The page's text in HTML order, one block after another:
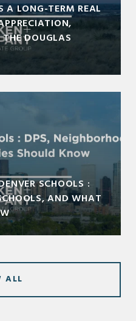
A LONG-TERM REAL
DOUGLAS
SCHOOLS :
AND WHAT
ALL